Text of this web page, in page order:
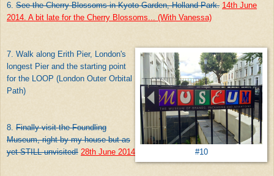
6. See the Cherry Blossoms in Kyoto Garden, Holland Park. 14th June
2014. A bit late for the Cherry Blossoms... (With Vanessa)
#10
7. Walk along Erith Pier, London's
longest Pier and the starting point
for the LOOP (London Outer Orbital
Path)
8. Finally visit the Foundling
Museum, right by my house but as
yet STILL unvisited! 28th June 2014